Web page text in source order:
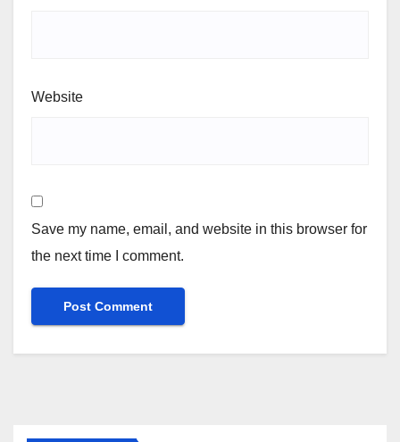
Website
Save my name, email, and website in this browser for
the next time I comment.